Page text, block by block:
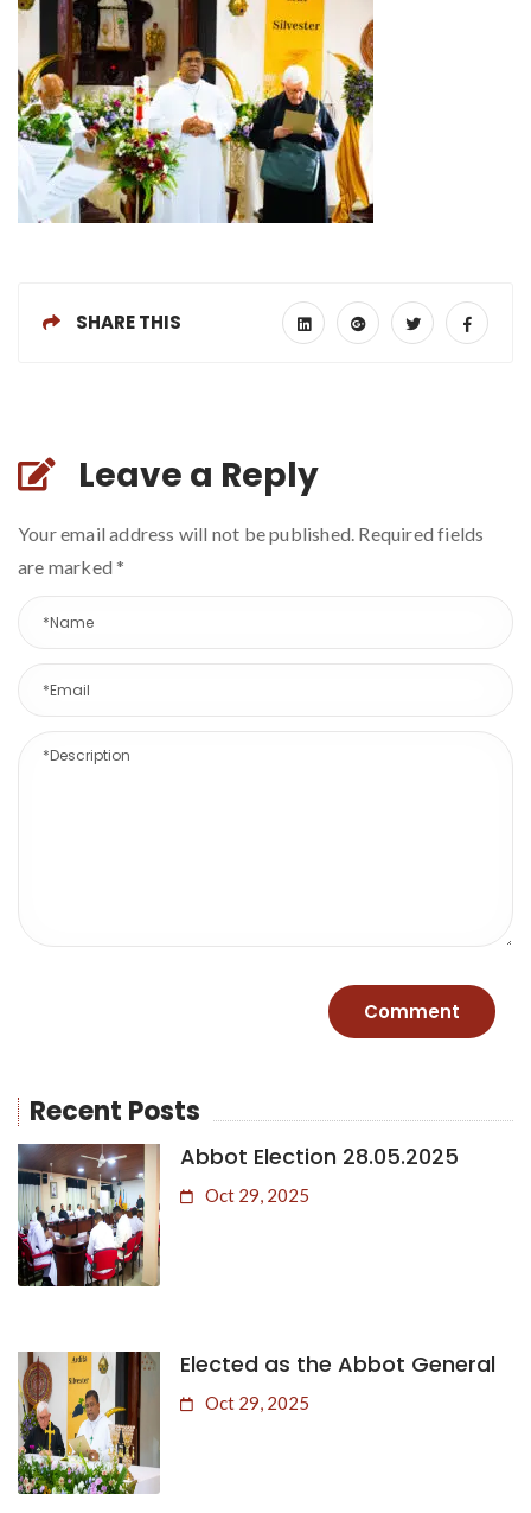
SHARE THIS
Leave a Reply
Your email address will not be published. Required fields
are marked*
Recent Posts
Abbot Election 28.05.2025
Oct 29, 2025
Elected as the Abbot General
Oct 29, 2025